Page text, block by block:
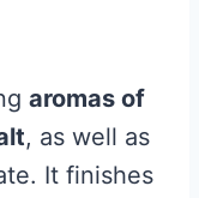
aromas of
, as well as
It finishes